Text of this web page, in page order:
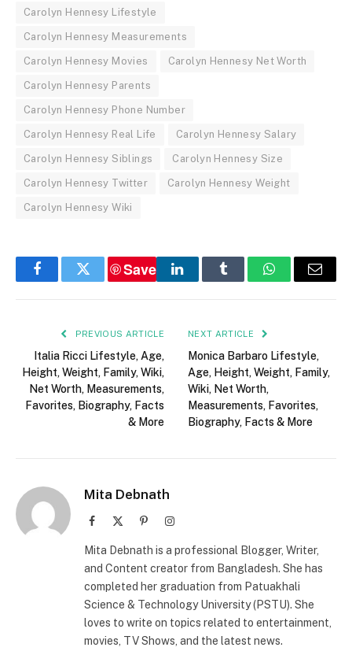
Carolyn Hennesy Lifestyle
Carolyn Hennesy Measurements
Carolyn Hennesy Movies Carolyn Hennesy Net Worth
Carolyn Hennesy Parents
Carolyn Hennesy Phone Number
Carolyn Hennesy Real Life Carolyn Hennesy Salary
Carolyn Hennesy Siblings Carolyn Hennesy Size
Carolyn Hennesy Twitter Carolyn Hennesy Weight
Carolyn Hennesy Wiki
FacebookTwitter
Save
LinkedInTumblr WhatsAppEmail
PREVIOUS ARTICLE
Italia Ricci Lifestyle, Age,
Height, Weight, Family, Wiki,
Net Worth, Measurements,
Favorites, Biography, Facts
& More
NEXT ARTICLE
Monica Barbaro Lifestyle,
Age, Height, Weight, Family,
Wiki, Net Worth,
Measurements, Favorites,
Biography, Facts & More
Mita Debnath
Facebook PinterestInstagram
Mita Debnath is a professional Blogger, Writer,
and Content creator from Bangladesh. She has
completed her graduation from Patuakhali
Science & Technology University (PSTU). She
loves to write on topics related to entertainment,
movies, TV Shows, and the latest news.